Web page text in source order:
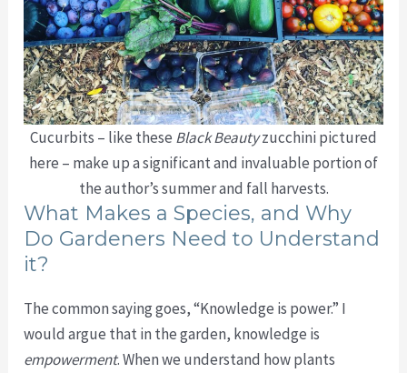
Cucurbits – like these Black Beautyzucchini pictured
here – make up a significant and invaluable portion of
the author’s summer and fall harvests.
What Makes a Species, and Why
Do Gardeners Need to Understand
it?
The common saying goes, “Knowledge is power.” I
would argue that in the garden, knowledge is
empowerment. When we understand how plants